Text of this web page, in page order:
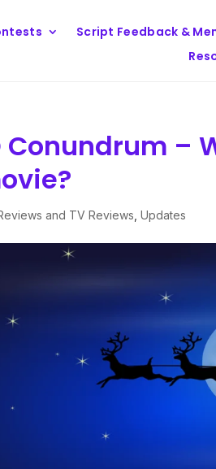
Script Feedback &
Conundrum –
and TV Reviews ,Updates